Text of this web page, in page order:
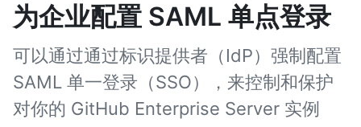
为企业配置 SAML 单点登录
可以通过通过标识提供者（IdP）强制配置
SAML 单一登录（SSO），来控制和保护
对你的 GitHub Enterprise Server 实例